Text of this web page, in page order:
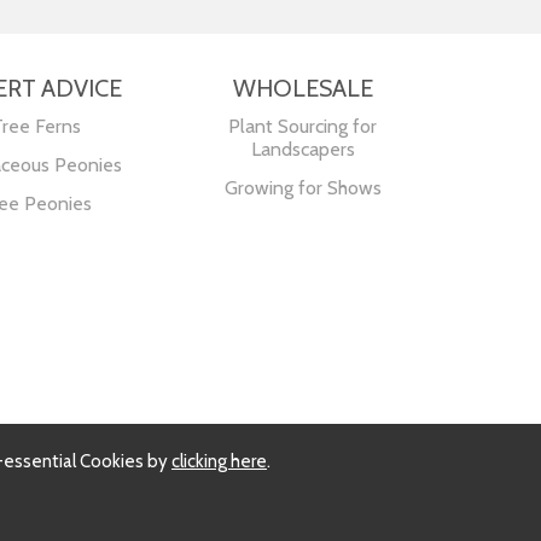
ADVICE
Ferns
Peonies
Peonies
WHOLESALE
Plant Sourcing for
Landscapers
Growing for Shows
Cookies byclicking here.